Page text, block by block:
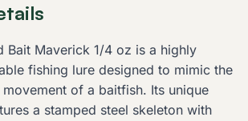
Bait Maverick 1/4 oz is a highly
fishing lure designed to mimic the
of a baitfish. Its unique
a stamped steel skeleton with